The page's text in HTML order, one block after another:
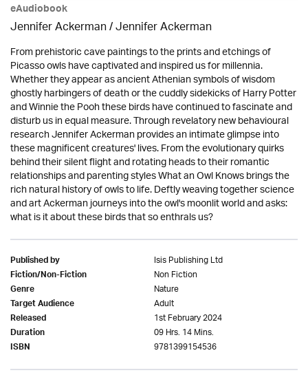
eAudiobook
Jennifer Ackerman/ Jennifer Ackerman
From prehistoric cave paintings to the prints and etchings of
Picasso owls have captivated and inspired us for millennia.
Whether they appear as ancient Athenian symbols of wisdom
ghostly harbingers of death or the cuddly sidekicks of Harry Potter
and Winnie the Pooh these birds have continued to fascinate and
disturb us in equal measure. Through revelatory new behavioural
research Jennifer Ackerman provides an intimate glimpse into
these magnificent creatures' lives. From the evolutionary quirks
behind their silent flight and rotating heads to their romantic
relationships and parenting styles What an Owl Knows brings the
rich natural history of owls to life. Deftly weaving together science
and art Ackerman journeys into the owl's moonlit world and asks:
what is it about these birds that so enthrals us?
Published by Isis Publishing Ltd
Fiction/Non-Fiction Non Fiction
Genre Nature
Target Audience Adult
Released 1st February 2024
Duration 09 Hrs. 14 Mins.
ISBN 9781399154536